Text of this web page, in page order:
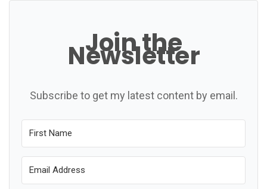
Join the
Newsletter
Subscribe to get my latest content by email.